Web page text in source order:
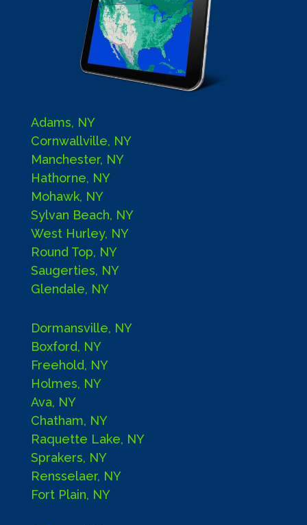
Adams, NY
Cornwallville, NY
Manchester, NY
Hathorne, NY
Mohawk, NY
Sylvan Beach, NY
West Hurley, NY
Round Top, NY
Saugerties, NY
Glendale, NY
Dormansville, NY
Boxford, NY
Freehold, NY
Holmes, NY
Ava, NY
Chatham, NY
Raquette Lake, NY
Sprakers, NY
Rensselaer, NY
Fort Plain, NY